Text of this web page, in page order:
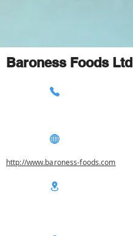
Baroness Foods Ltd
http://www.baroness-foods.com